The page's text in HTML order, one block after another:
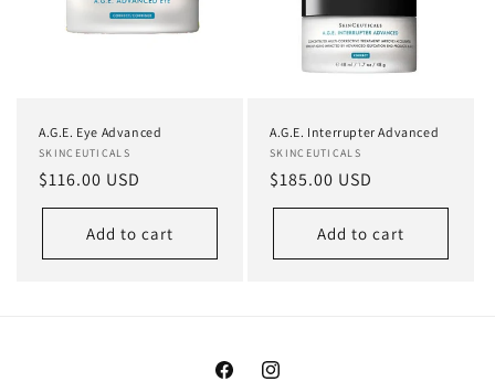
A.G.E. Eye Advanced
Vendor:
SKINCEUTICALS
Regular
price
$116.00 USD
Add to cart
A.G.E. Interrupter Advanced
Vendor:
SKINCEUTICALS
Regular
price
$185.00 USD
Add to cart
FacebookInstagram